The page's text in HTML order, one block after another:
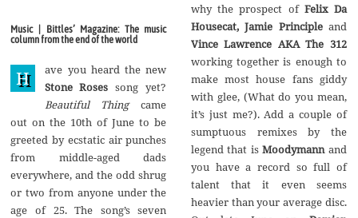
u
g
u
s
t
2
0
1
Music | Bittles’ Magazine: The music
column from the end of the world
H
ave you heard the new
Stone Roses song yet?
Beautiful Thingcame
out on the 10th of June to be
greeted by ecstatic air punches
from middle-aged dads
everywhere, and the odd shrug
or two from anyone under the
age of 25. The song’s seven
why the prospect of Felix Da
Housecat, Jamie Principleand
Vince Lawrence AKA The 312
working together is enough to
make most house fans giddy
with glee, (What do you mean,
it’s just me?). Add a couple of
sumptuous remixes by the
legend that is Moodymann and
you have a record so full of
talent that it even seems
heavier than your average disc.